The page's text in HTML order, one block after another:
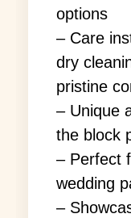
options
– Care
dry
pristine
– Unique
the block
– Perfect
wedding
–